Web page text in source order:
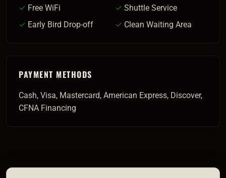
✓ Free WiFi ✓ Shuttle Service
✓ Early Bird Drop-off ✓ Clean Waiting Area
PAYMENT METHODS
Cash, Visa, Mastercard, American Express, Discover,
CFNA Financing